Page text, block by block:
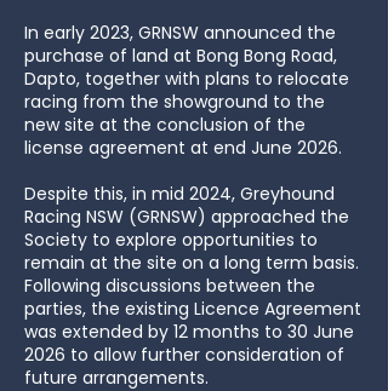
​In early 2023, GRNSW announced the
purchase of land at Bong Bong Road,
Dapto, together with plans to relocate
racing from the showground to the
new site at the conclusion of the
license agreement at end June 2026.
Despite this, in mid 2024, Greyhound
Racing NSW (GRNSW) approached the
Society to explore opportunities to
remain at the site on a long term basis.
Following discussions between the
parties, the existing Licence Agreement
was extended by 12 months to 30 June
2026 to allow further consideration of
future arrangements.